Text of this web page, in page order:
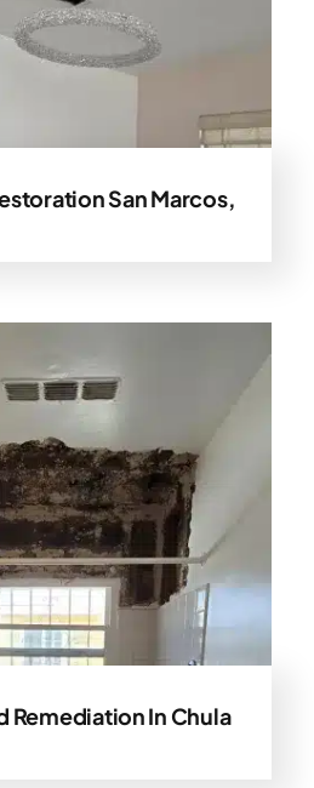
San Marcos,
Remediation In Chula